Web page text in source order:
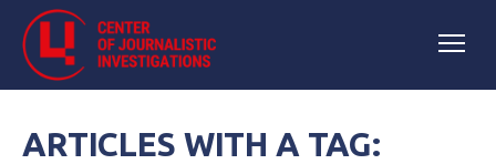
ARTICLES WITH A TAG: